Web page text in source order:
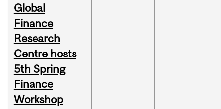
Global
Finance
Research
Centre hosts
5th Spring
Finance
Workshop